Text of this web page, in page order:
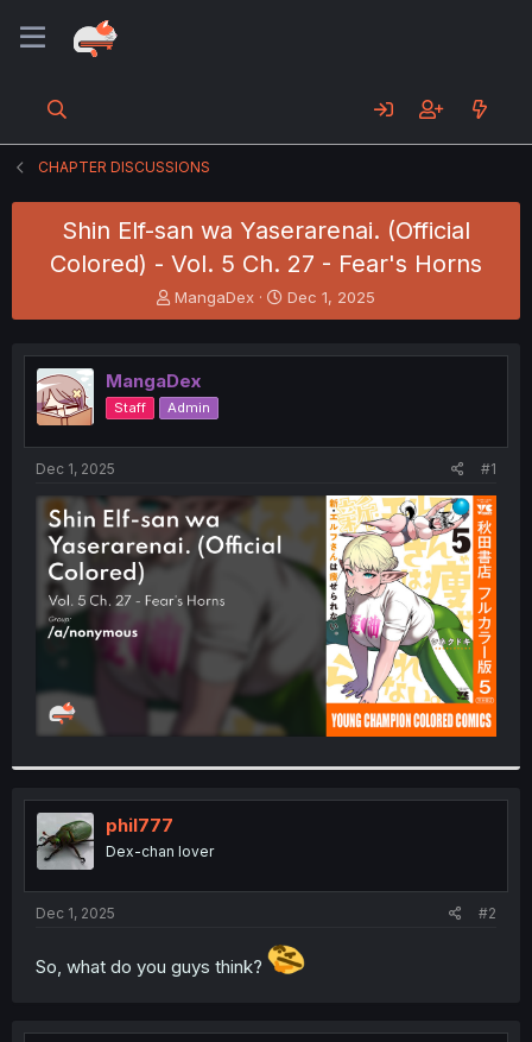
CHAPTER DISCUSSIONS
Shin Elf-san wa Yaserarenai. (Official
Colored) - Vol. 5 Ch. 27 - Fear's Horns
T
h
e
a
d
s
t
e
r
MangaDex
S
t
r
t
Dec 1, 2025
MangaDex
Staff Admin
Dec 1, 2025 #1
phil777
Dex-chan lover
Dec 1, 2025 #2
So, what do you guys think?